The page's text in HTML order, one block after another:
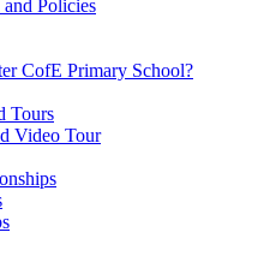
Policies
CofE Primary School?
Tours
Video Tour